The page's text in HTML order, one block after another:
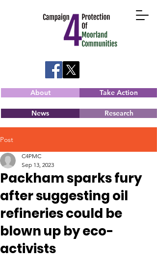
About Take Action
News Research
Post
Packham sparks fury
after suggesting oil
refineries could be
blown up by eco-
activists
C4PMC
Sep 13, 2023